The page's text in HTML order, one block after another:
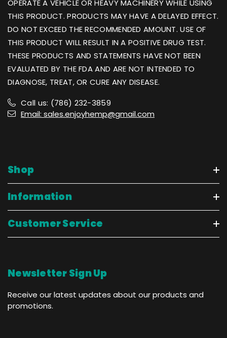
OPERATE A VEHICLE OR HEAVY MACHINERY WHILE USING
THIS PRODUCT. PRODUCTS MAY HAVE A DELAYED EFFECT.
DO NOT EXCEED THE RECOMMENDED AMOUNT. USE OF
THIS PRODUCT WILL RESULT IN A POSITIVE DRUG TEST.
THESE PRODUCTS AND STATEMENTS HAVE NOT BEEN
EVALUATED BY THE FDA AND ARE NOT INTENDED TO
DIAGNOSE, TREAT, OR CURE ANY DISEASE.
Call us: (786) 232-3859
Email: sales.enjoyhemp@gmail.com
Shop
Information
Customer Service
Newsletter Sign Up
Receive our latest updates about our products and
promotions.